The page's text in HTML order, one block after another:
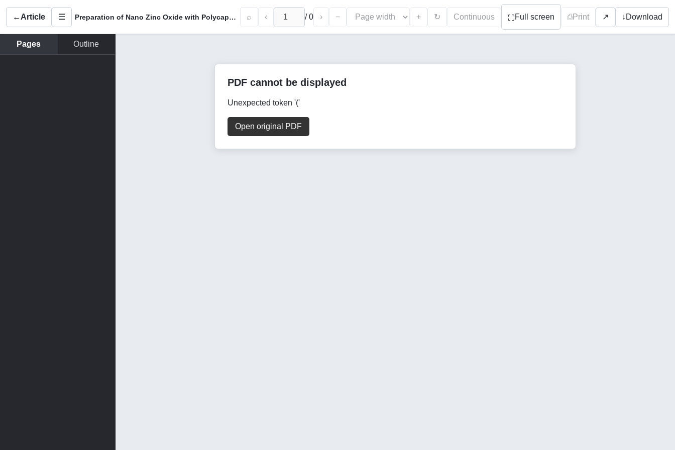
← Article ☰ Preparation of Nano Zinc Oxide with Polycaprolactone and Evaluation of Electrospun Scaffold Composite ⌕ ‹ /0 › − + ↻ Continuous ⛶Full screen ⎙Print ↗ ↓ Download
Pages Outline
PDF cannot be displayed
Unexpected token '('
Open original PDF